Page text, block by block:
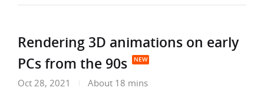
Rendering 3D animations on early
PCs from the 90s
Oct 28, 2021 About 18 mins